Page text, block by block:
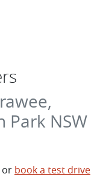
Park NSW
or book a test drive